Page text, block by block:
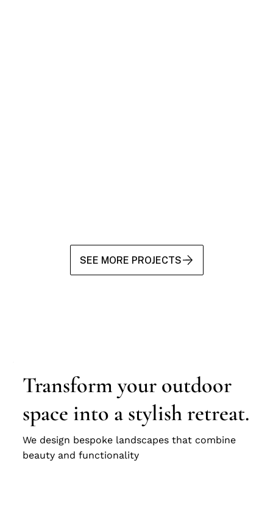
SEE MORE PROJECTS
Transform your outdoor
space into a stylish retreat.
We design bespoke landscapes that combine
beauty and functionality